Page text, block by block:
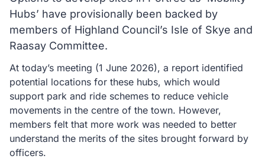
Hubs’ have provisionally been backed by
members of Highland Council’s Isle of Skye and
Raasay Committee.
At today’s meeting (1 June 2026), a report identified
potential locations for these hubs, which would
support park and ride schemes to reduce vehicle
movements in the centre of the town. However,
members felt that more work was needed to better
understand the merits of the sites brought forward by
officers.